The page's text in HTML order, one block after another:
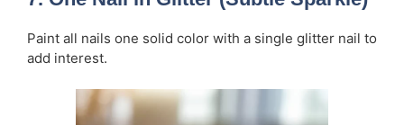
Paint all nails one solid color with a single glitter nail to
add interest.